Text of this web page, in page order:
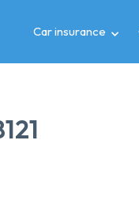
Car insurance